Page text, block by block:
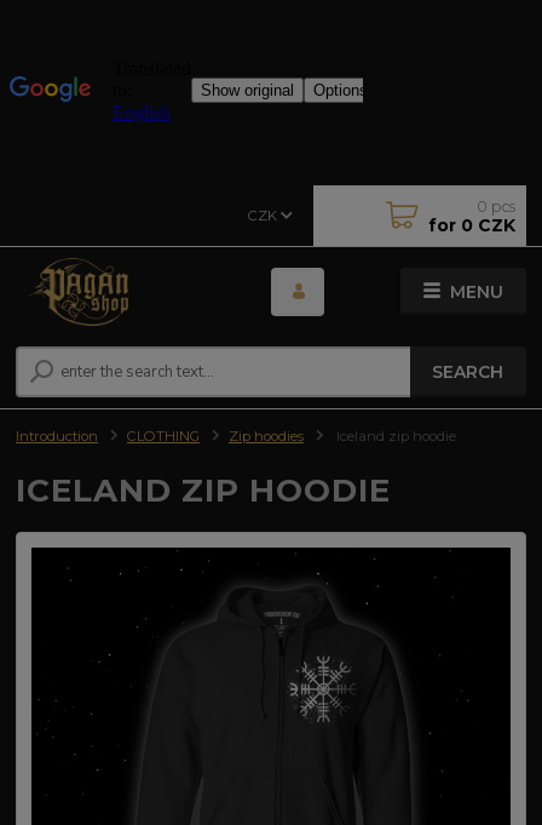
MENU
CZK
SEARCH
0 pcs
for 0 CZK
Introduction CLOTHING Zip hoodies Iceland zip hoodie
ICELAND ZIP HOODIE